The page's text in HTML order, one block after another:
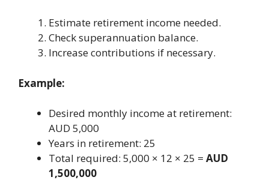
Estimate retirement income needed.
Check superannuation balance.
Increase contributions if necessary.
Example:
Desired monthly income at retirement:
AUD 5,000
Years in retirement: 25
Total required: 5,000 × 12 × 25 = AUD
1,500,000